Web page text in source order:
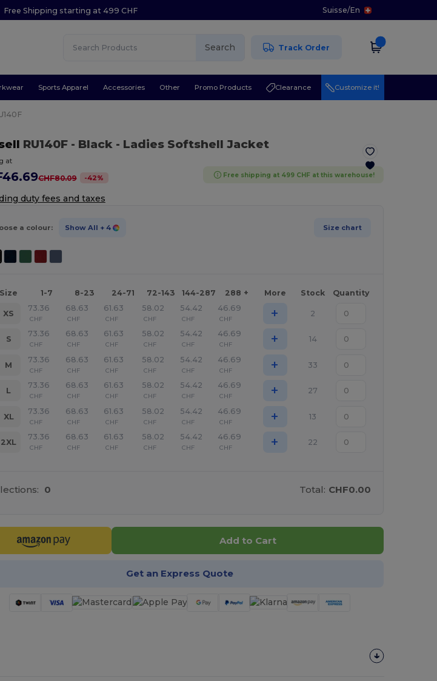
Free Shipping starting at 499 CHF Suisse/En
Search Track Order
Sports Apparel Accessories Other Promo Products Clearance Customize it!
RU140F - Black- Ladies Softshell Jacket
at
CHF80.09 -42% Free shipping at 499 CHF at this warehouse!
duty fees and taxes
a colour: Show All + 4 Size chart
Size 1-7 8-23 24-71 72-143 144-287 288 + More Stock Quantity
XS
73.36
CHF
68.63
CHF
61.63
CHF
58.02
CHF
54.42
CHF
46.69
CHF + 2
S
73.36
CHF
68.63
CHF
61.63
CHF
58.02
CHF
54.42
CHF
46.69
CHF + 14
M
73.36
CHF
68.63
CHF
61.63
CHF
58.02
CHF
54.42
CHF
46.69
CHF + 33
L
73.36
CHF
68.63
CHF
61.63
CHF
58.02
CHF
54.42
CHF
46.69
CHF + 27
XL
73.36
CHF
68.63
CHF
61.63
CHF
58.02
CHF
54.42
CHF
46.69
CHF + 13
2XL
73.36
CHF
68.63
CHF
61.63
CHF
58.02
CHF
54.42
CHF
46.69
CHF + 22
0 Total: CHF0.00
Add to Cart
Get an Express Quote